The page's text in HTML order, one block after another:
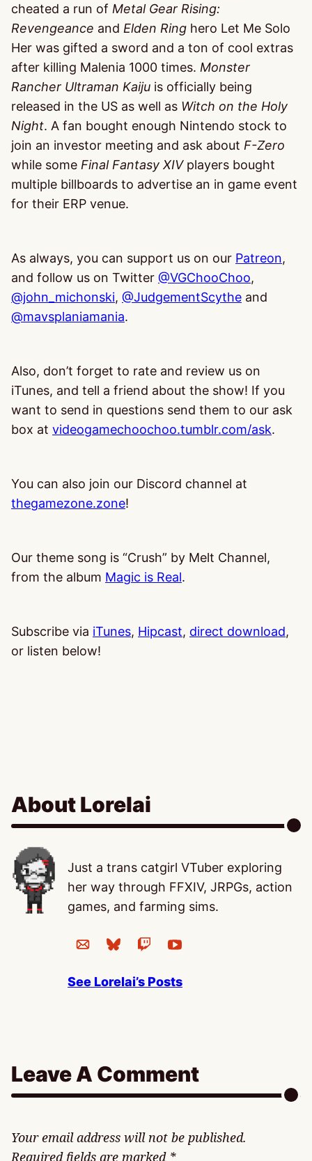
cheated a run of Metal Gear Rising:
Revengeance and Elden Ring hero Let Me Solo
Her was gifted a sword and a ton of cool extras
after killing Malenia 1000 times. Monster
Rancher Ultraman Kaiju is officially being
released in the US as well as Witch on the Holy
Night. A fan bought enough Nintendo stock to
join an investor meeting and ask about F-Zero
while some Final Fantasy XIVplayers bought
multiple billboards to advertise an in game event
for their ERP venue.
As always, you can support us on our Patreon,
and follow us on Twitter @VGChooChoo,
@john_michonski, @JudgementScythe and
@mavsplaniamania.
Also, don’t forget to rate and review us on
iTunes, and tell a friend about the show! If you
want to send in questions send them to our ask
box at videogamechoochoo.tumblr.com/ask.
You can also join our Discord channel at
thegamezone.zone!
Our theme song is “Crush” by Melt Channel,
from the album Magic is Real.
Subscribe via iTunes, Hipcast, direct download,
or listen below!
About Lorelai
Just a trans catgirl VTuber exploring
her way through FFXIV, JRPGs, action
games, and farming sims.
See Lorelai’s Posts
Leave A Comment
Your email address will not be published.
Required fields are marked *